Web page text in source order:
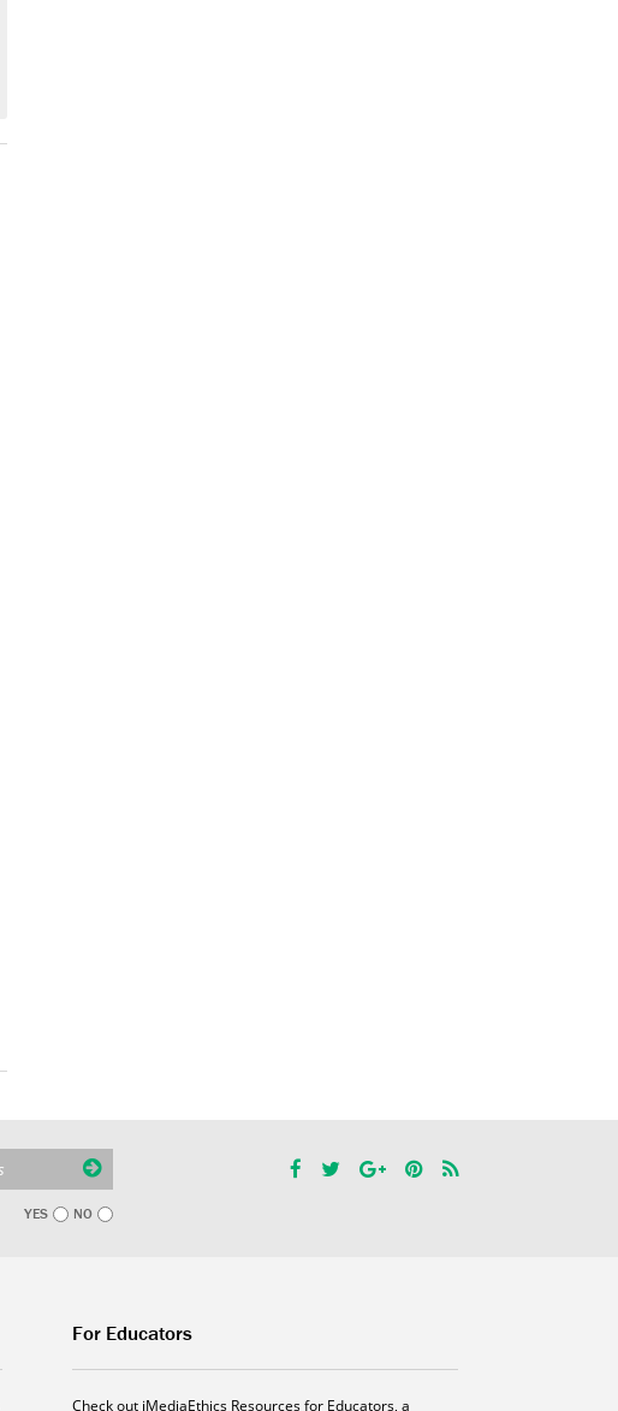
YES NO
For Educators
Check out iMediaEthics Resources for Educators, a